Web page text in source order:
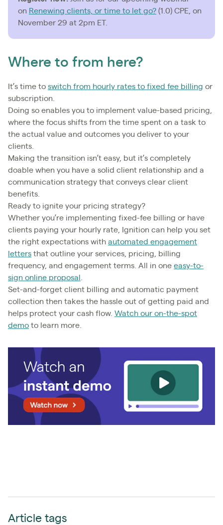
on Renewing clients, or time to let go? (1.0) CPE, on
November 29 at 2pm ET.
Where to from here?
It’s time to switch from hourly rates to fixed fee billing or
subscription.
Doing so enables you to implement value-based pricing,
where the focus shifts from the time spent on a task to
the actual value and outcomes you deliver to your
clients.
Making the transition isn’t easy, but it’s completely
doable when you have a solid client relationship and a
communication strategy that conveys clear client
benefits.
Ready to ignite your pricing strategy?
Whether you’re implementing fixed-fee billing or have
clients paying your hourly rate, Ignition can help you set
the right expectations with automated engagement
letters that outline your services, pricing, billing
frequency, and engagement terms. All in one easy-to-
sign online proposal
Set-and-forget client billing and automatic payment
collection then takes the hassle out of getting paid and
helps protect your cash flow. Watch our on-the-spot
demo to learn more.
Article tags